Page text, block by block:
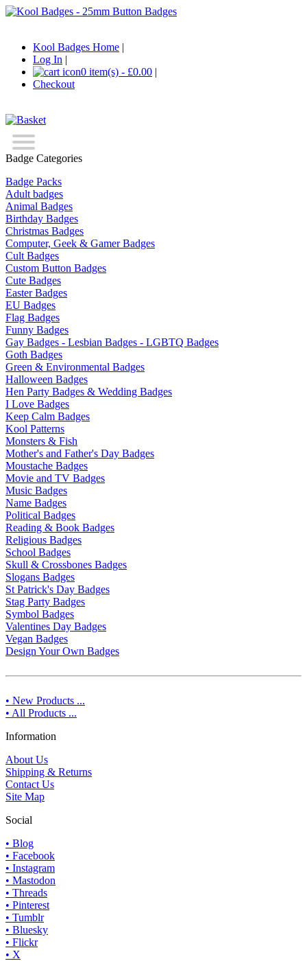
Kool Badges Home |
Log In |
0 item(s) - £0.00 |
Checkout
Badge Categories
Badge Packs
Adult badges
Animal Badges
Birthday Badges
Christmas Badges
Computer, Geek & Gamer Badges
Cult Badges
Custom Button Badges
Cute Badges
Easter Badges
EU Badges
Flag Badges
Funny Badges
Gay Badges - Lesbian Badges - LGBTQ Badges
Goth Badges
Green & Environmental Badges
Halloween Badges
Hen Party Badges & Wedding Badges
I Love Badges
Keep Calm Badges
Kool Patterns
Monsters & Fish
Mother's and Father's Day Badges
Moustache Badges
Movie and TV Badges
Music Badges
Name Badges
Political Badges
Reading & Book Badges
Religious Badges
School Badges
Skull & Crossbones Badges
Slogans Badges
St Patrick's Day Badges
Stag Party Badges
Symbol Badges
Valentines Day Badges
Vegan Badges
Design Your Own Badges
• New Products ...
• All Products ...
Information
About Us
Shipping & Returns
Contact Us
Site Map
Social
• Blog
• Facebook
• Instagram
• Mastodon
• Threads
• Pinterest
• Tumblr
• Bluesky
• Flickr
• X